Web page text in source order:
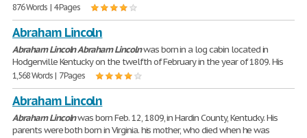
876 Words | 4 Pages
Abraham Lincoln
Abraham LincolnAbraham Lincolnwas born in a log cabin located in
Hodgenville Kentucky on the twelfth of February in the year of 1809. His
1,568 Words | 7 Pages
Abraham Lincoln
Abraham Lincolnwas born Feb. 12, 1809, in Hardin County, Kentucky. His
parents were both born in Virginia. his mother, who died when he was